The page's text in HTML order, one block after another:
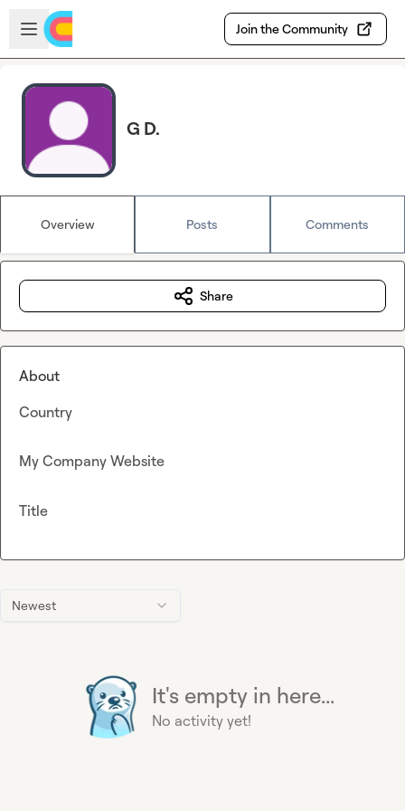
Skip to main content
Open sidebar
Join the Community
G D.
Overview Posts Comments
Newest
It's empty in here...
No activity yet!
Share
About
Country
My Company Website
Title